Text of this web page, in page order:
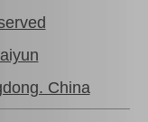
China